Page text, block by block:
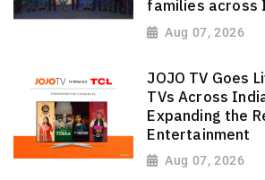
families across
Aug 07, 2026
JOJO TV Goes
TVs Across
Expanding the
Entertainment
Aug 07, 2026